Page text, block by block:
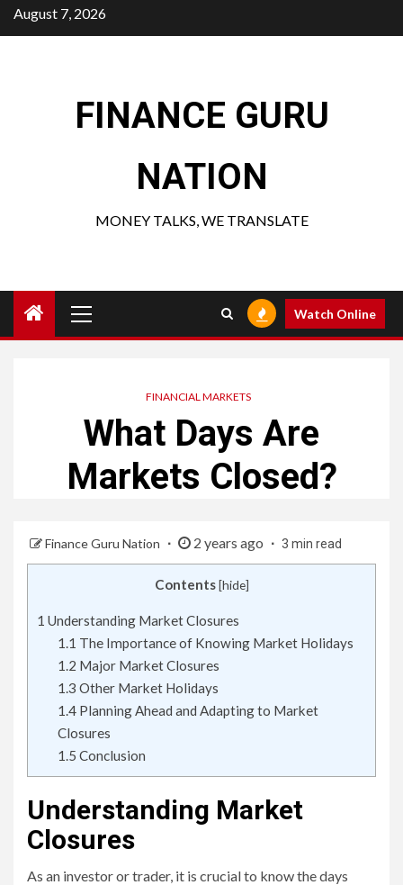
Skip
to
August 7, 2026
FINANCE GURU
NATION
MONEY TALKS, WE TRANSLATE
Menu
Watch Online
FINANCIAL MARKETS
What Days Are
Markets Closed?
Finance Guru Nation 2 years ago 3 min read
Contents [hide]
1 Understanding Market Closures
1.1 The Importance of Knowing Market Holidays
1.2 Major Market Closures
1.3 Other Market Holidays
1.4Planning Ahead and Adapting to Market
Closures
1.5 Conclusion
Understanding Market
Closures
As an investor or trader, it is crucial to know the days